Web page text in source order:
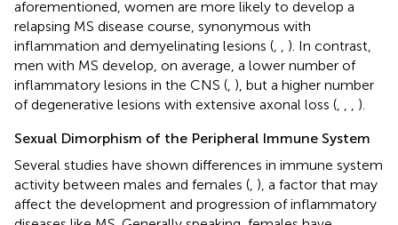
aforementioned, women are more likely to develop a
relapsing MS disease course, synonymous with
inflammation and demyelinating lesions (
). In contrast,
men with MS develop, on average, a lower number of
inflammatory lesions in the CNS ( ), but a higher number
of degenerative lesions with extensive axonal loss (
).
Sexual Dimorphism of the Peripheral Immune System
Several studies have shown differences in immune system
activity between males and females ( ), a factor that may
affect the development and progression of inflammatory